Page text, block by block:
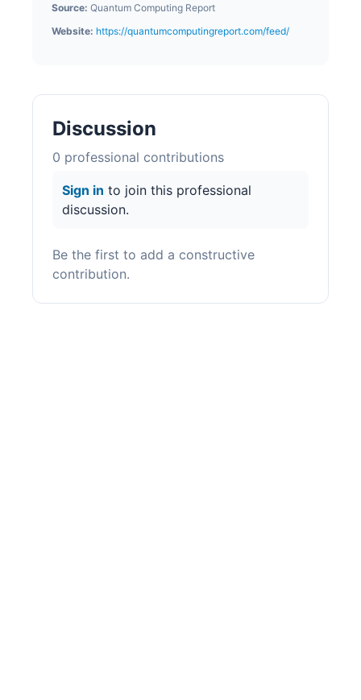
Source: Quantum Computing Report
Website: https://quantumcomputingreport.com/feed/
Discussion
0 professional contributions
Sign in to join this professional
discussion.
Be the first to add a constructive
contribution.